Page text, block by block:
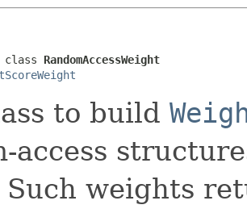
class RandomAccessWeight
to build
access
Such weights